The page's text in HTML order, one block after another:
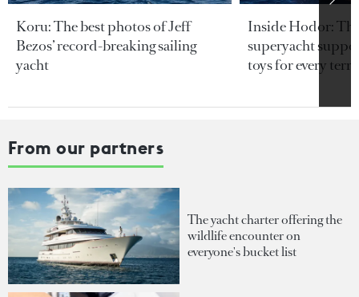
Koru: The best photos of Jeff
Bezos’ record-breaking sailing
yacht
Inside Hodor:
superyacht
toys for every
From our partners
The yacht charter offering the
wildlife encounter on
everyone's bucket list